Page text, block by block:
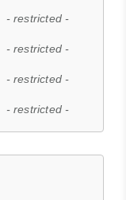
- restricted -
- restricted -
- restricted -
- restricted -